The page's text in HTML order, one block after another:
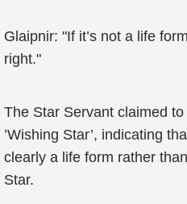
Glaipnir: "If it’s not a life
right."
The Star Servant claimed
’Wishing Star’, indicating
clearly a life form rather
Star.